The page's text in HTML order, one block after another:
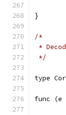
}
/*
*
*/
type
func (e